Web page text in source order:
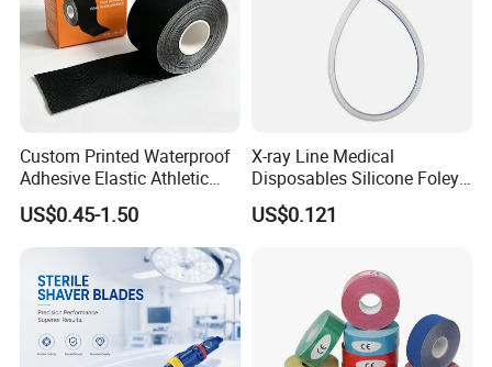
Custom Printed Waterproof
Adhesive Elastic Athletic
Kinesiology Sport Tape for
Therapy Muscle
US$0.45-1.50
X-ray Line Medical
Disposables Silicone Foley
Catheter Medical Supply for
Surgical Use
US$0.121